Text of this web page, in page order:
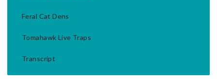
Feral Cat Dens
Tomahawk Live Traps
Transcript